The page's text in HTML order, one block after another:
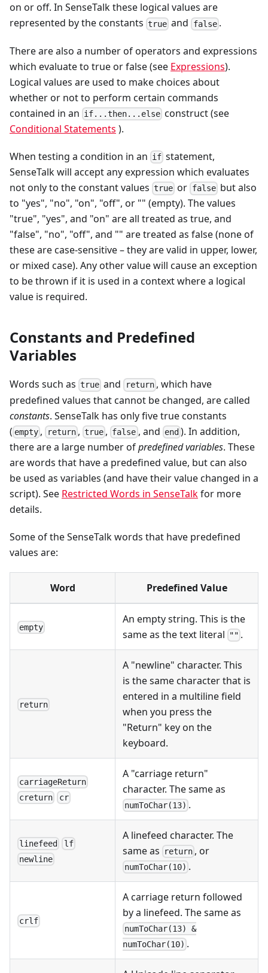
on or off. In SenseTalk these logical values are
represented by the constants true and false.
There are also a number of operators and expressions
which evaluate to true or false (see Expressions).
Logical values are used to make choices about
whether or not to perform certain commands
contained in an if...then...else construct (see
Conditional Statements ).
When testing a condition in an if statement,
SenseTalk will accept any expression which evaluates
not only to the constant values true or falsebut also
to "yes", "no", "on", "off", or "" (empty). The values
"true", "yes", and "on" are all treated as true, and
"false", "no", "off", and "" are treated as false (none of
these are case-sensitive – they are valid in upper, lower,
or mixed case). Any other value will cause an exception
to be thrown if it is used in a context where a logical
value is required.
Constants and Predefined
Variables
Words such as true and return, which have
predefined values that cannot be changed, are called
constants. SenseTalk has only five true constants
( empty , return, true , false , and end ). In addition,
there are a large number ofpredefined variables. These
are words that have a predefined value, but can also
be used as variables (and have their value changed in a
script). See Restricted Words in SenseTalkfor more
details.
Some of the SenseTalk words that have predefined
values are:
Word Predefined Value
empty
An empty string. This is the
same as the text literal
"" .
return
A "newline" character. This
is the same character that is
entered in a multiline field
when you press the
"Return" key on the
keyboard.
carriageReturn
creturn
cr
A "carriage return"
character. The same as
numToChar(13) .
linefeed
lf
newline
A linefeed character. The
same as
return , or
numToChar(10) .
crlf
A carriage return followed
by a linefeed. The same as
numToChar(13) &
numToChar(10) .